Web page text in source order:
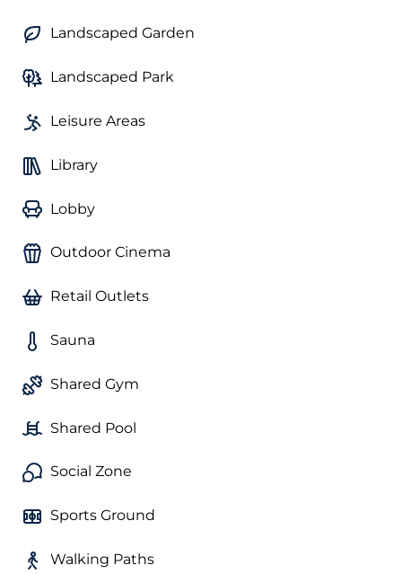
Landscaped Garden
Landscaped Park
Leisure Areas
Library
Lobby
Outdoor Cinema
Retail Outlets
Sauna
Shared Gym
Shared Pool
Social Zone
Sports Ground
Walking Paths